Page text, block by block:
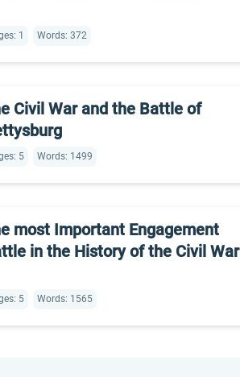
1 Words: 372
Civil War and the Battle of
5 Words: 1499
most Important Engagement
in the History of the Civil War
5 Words: 1565